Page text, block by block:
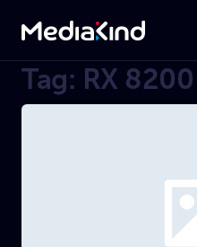
Tag: RX 8200